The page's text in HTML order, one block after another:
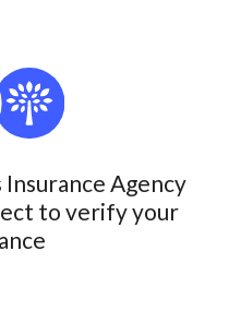
Agency
to verify your